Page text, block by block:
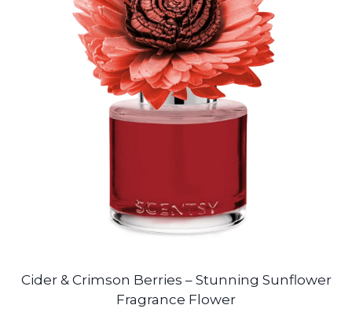
Cider & Crimson Berries – Stunning Sunflower
Fragrance Flower